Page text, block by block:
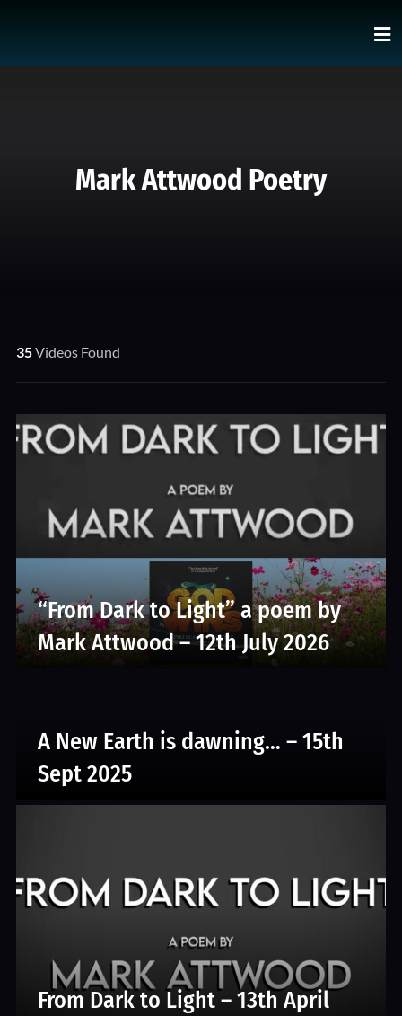
Mark Attwood Poetry
35Videos Found
“From Dark to Light” a poem by
Mark Attwood – 12th July 2026
A New Earth is dawning… – 15th
Sept 2025
From Dark to Light – 13th April